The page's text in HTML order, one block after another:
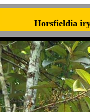
Horsfieldia